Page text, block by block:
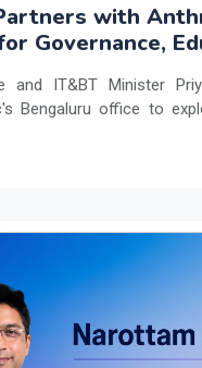
with
Governance,
and IT&BT Minister
Bengaluru office to